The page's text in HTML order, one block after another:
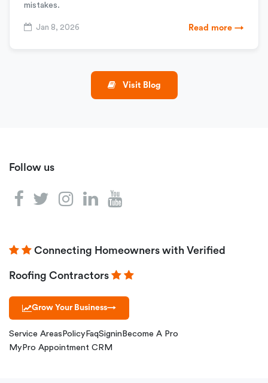
mistakes.
Jan 8, 2026 Read more →
Visit Blog
Follow us
Connecting Homeowners with Verified
Roofing Contractors
Grow Your Business→
Service Areas Policy FaqSignin Become A Pro
MyPro Appointment CRM